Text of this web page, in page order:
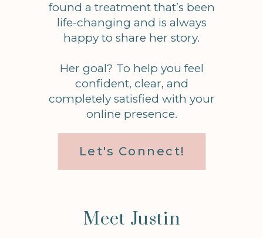
found a treatment that’s been
life-changing and is always
happy to share her story.
Her goal? To help you feel
confident, clear, and
completely satisfied with your
online presence.
Let's Connect!
Meet Justin